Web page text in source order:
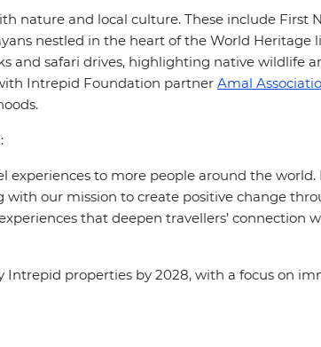
nature and local culture. These include First
nestled in the heart of the World Heritage
and safari drives, highlighting native wildlife
Intrepid Foundation partner Amal
to more people around the world.
our mission to create positive change
that deepen travellers’ connection
properties by 2028, with a focus on